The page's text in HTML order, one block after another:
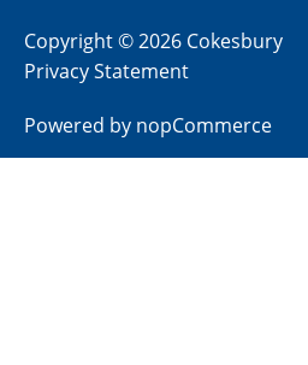
Copyright © 2026 Cokesbury
Privacy Statement
Powered by nopCommerce